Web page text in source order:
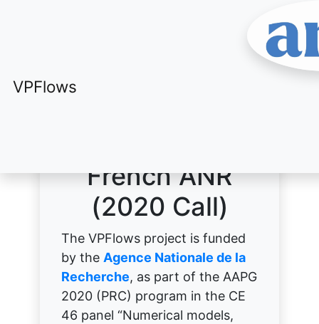
VPFlows
French ANR
(2020 Call)
The VPFlows project is funded
by the Agence Nationale de la
Recherche, as part of the AAPG
2020 (PRC) program in the CE
46 panel “Numerical models,